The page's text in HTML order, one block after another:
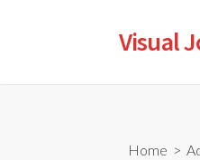
Visual
Home >